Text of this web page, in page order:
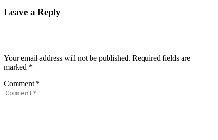
Leave a Reply
Your email address will not be published. Required fields are
marked *
Comment *